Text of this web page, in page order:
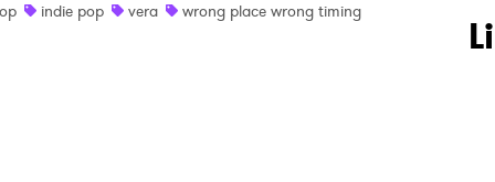
indie pop vera wrong place wrong timing
to Watch Newsletter